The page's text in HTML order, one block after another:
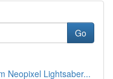
Go
Neopixel Lightsaber...